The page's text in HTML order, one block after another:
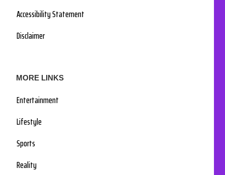
Accessibility Statement
Disclaimer
MORE LINKS
Entertainment
Lifestyle
Sports
Reality